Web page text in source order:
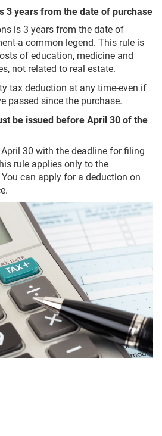
3 years from the date of purchase
is 3 years from the date of
a common legend. This rule is
of education, medicine and
not related to real estate.
tax deduction at any time-even if
passed since the purchase.
be issued before April 30 of the
30 with the deadline for filing
rule applies only to the
can apply for a deduction on